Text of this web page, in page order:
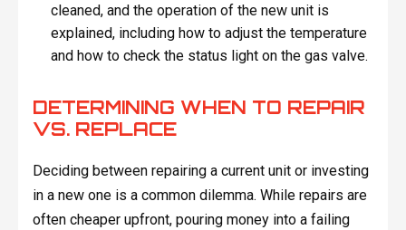
cleaned, and the operation of the new unit is
explained, including how to adjust the temperature
and how to check the status light on the gas valve.
DETERMINING WHEN TO REPAIR
VS. REPLACE
Deciding between repairing a current unit or investing
in a new one is a common dilemma. While repairs are
often cheaper upfront, pouring money into a failing